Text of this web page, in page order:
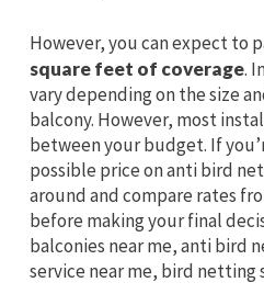
However, you can expect to
square feet of coverage.
vary depending on the size
balcony. However, most
between your budget. If
possible price on anti bird
around and compare rates
before making your final
balconies near me, anti bird
service near me, bird netting